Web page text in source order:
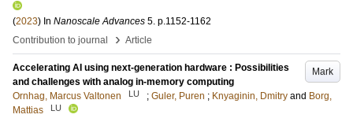
(2023) In Nanoscale Advances 5. p.1152-1162
Contribution to journal
› Article
Mark
Accelerating AI using next-generation hardware : Possibilities
and challenges with analog in-memory computing
Ornhag, Marcus Valtonen
LU ; Guler, Puren ; Knyaginin, Dmitry and Borg,
Mattias
LU